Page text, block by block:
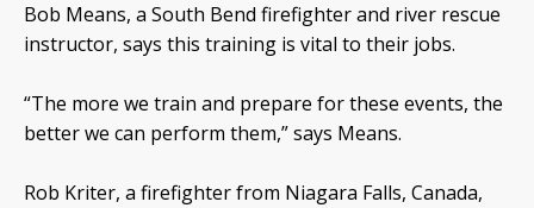
Bob Means, a South Bend firefighter and river rescue
instructor, says this training is vital to their jobs.
“The more we train and prepare for these events, the
better we can perform them,” says Means.
Rob Kriter, a firefighter from Niagara Falls, Canada,